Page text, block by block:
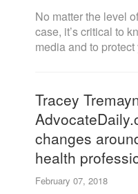
No matter the level
case, it’s critical to
media and to
Tracey
changes
health
February 07, 2018